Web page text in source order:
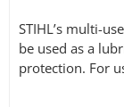
STIHL’s multi-
be used as a
protection. For